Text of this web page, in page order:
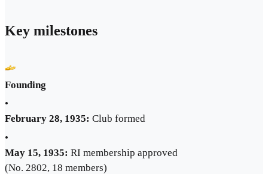
Key milestones
Founding
•
February 28, 1935: Club formed
•
May 15, 1935: RI membership approved
(No. 2802, 18 members)